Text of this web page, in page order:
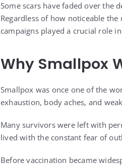
Some scars have faded over the
Regardless of how noticeable
campaigns played a crucial role
Why Smallpox
Smallpox was once one of the
exhaustion, body aches, and
Many survivors were left with
lived with the constant fear of
Before vaccination became